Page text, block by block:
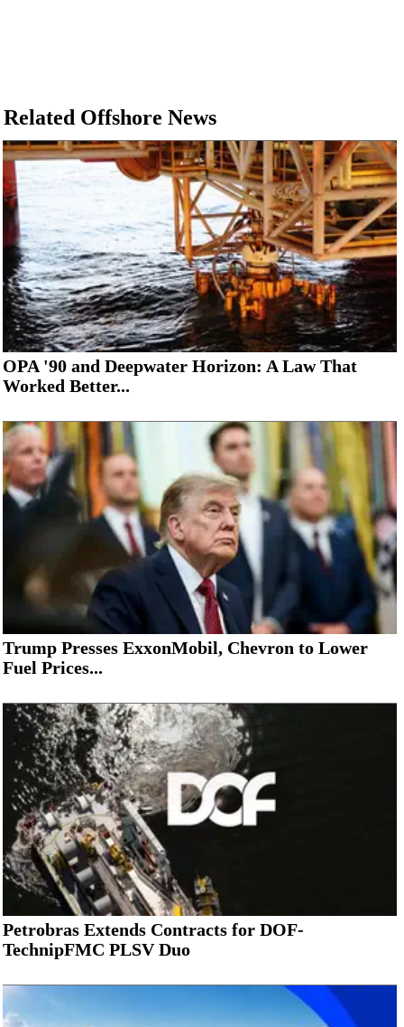
Related Offshore News
OPA '90 and Deepwater Horizon: A Law That
Worked Better...
Trump Presses ExxonMobil, Chevron to Lower
Fuel Prices...
Petrobras Extends Contracts for DOF-
TechnipFMC PLSV Duo